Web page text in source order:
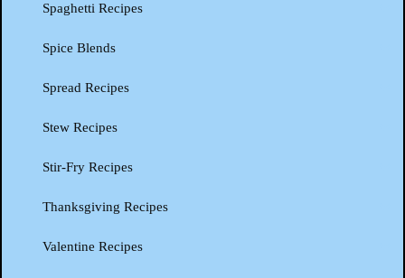
Spaghetti Recipes
Spice Blends
Spread Recipes
Stew Recipes
Stir-Fry Recipes
Thanksgiving Recipes
Valentine Recipes